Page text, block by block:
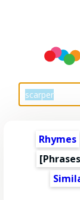
Rhymes